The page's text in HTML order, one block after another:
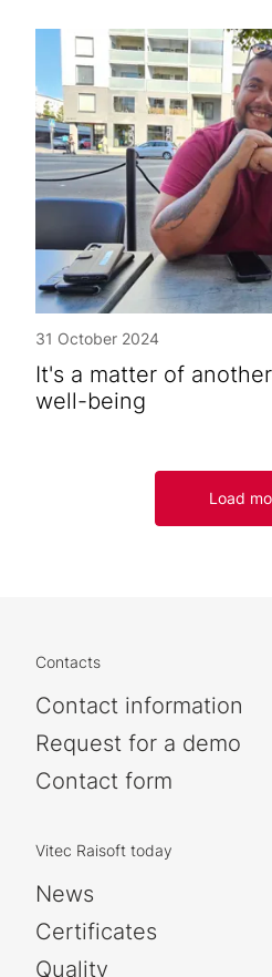
31 October 2024
It's a matter of
well-being
Load
Contacts
Contact information
Request for a demo
Contact form
Vitec Raisoft today
News
Certificates
Quality